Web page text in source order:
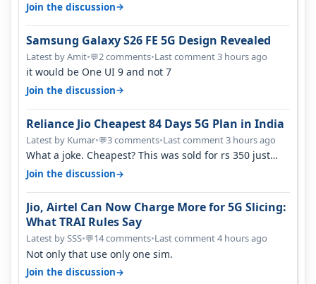
Join the discussion→
Samsung Galaxy S26 FE 5G Design Revealed
Latest by Amit•💬2 comments•Last comment 3 hours ago
it would be One UI 9 and not 7
Join the discussion→
Reliance Jio Cheapest 84 Days 5G Plan in India
Latest by Kumar•💬3 comments•Last comment 3 hours ago
What a joke. Cheapest? This was sold for rs 350 just
around a year ago. Negative…
Join the discussion→
Jio, Airtel Can Now Charge More for 5G Slicing:
What TRAI Rules Say
Latest by SSS•💬14 comments•Last comment 4 hours ago
Not only that use only one sim.
Join the discussion→